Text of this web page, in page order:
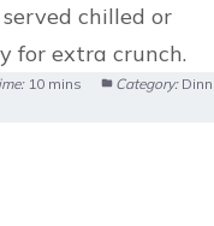
chilled or
for extra crunch.
10 mins Category: